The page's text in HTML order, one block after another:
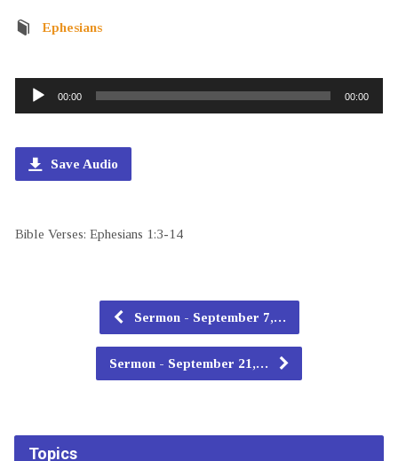
Ephesians
Audio
Player
00:00 00:00
Save Audio
Bible Verses: Ephesians 1:3-14
Sermon - September 7,…
Sermon - September 21,…
Topics